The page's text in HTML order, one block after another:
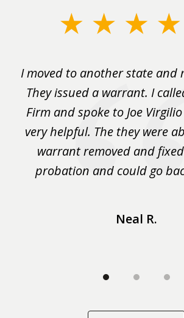
I moved to another state and
They issued a warrant. I
Firm and spoke to Joe
very helpful. The they were
warrant removed and
probation and could go
Neal R.